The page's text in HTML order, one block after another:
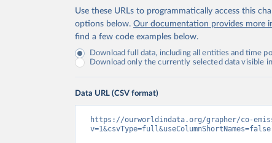
Use these URLs to programmatically access this
options below. Our documentation provides more
find a few code examples below.
Download full data, including all entities and time
Download only the currently selected data visible
Data URL (CSV format)
https://ourworldindata.org/grapher/co-
v=1&csvType=full&useColumnShortNames=false